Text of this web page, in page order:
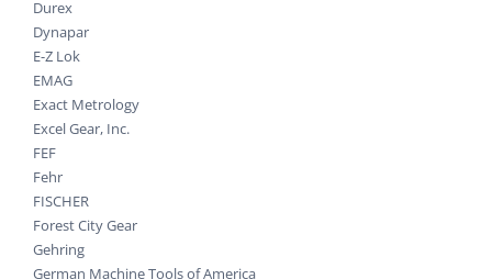
Durex
Dynapar
E-Z Lok
EMAG
Exact Metrology
Excel Gear, Inc.
FEF
Fehr
FISCHER
Forest City Gear
Gehring
German Machine Tools of America